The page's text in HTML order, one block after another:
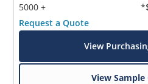
5000 +
Request a Quote
View
View